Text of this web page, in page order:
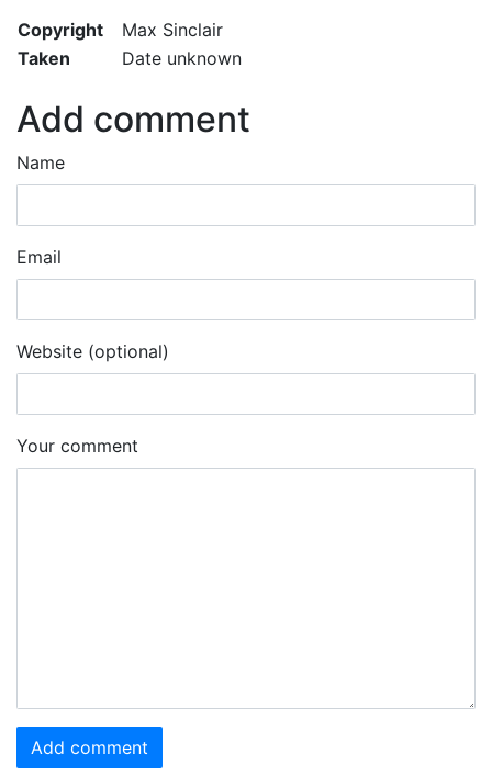
Copyright
Max Sinclair
Taken
Date unknown
Add comment
Name
Email
Website (optional)
Your comment
Add comment